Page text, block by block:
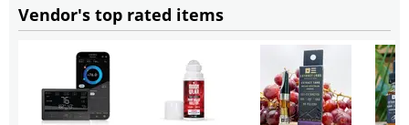
Vendor's top rated items